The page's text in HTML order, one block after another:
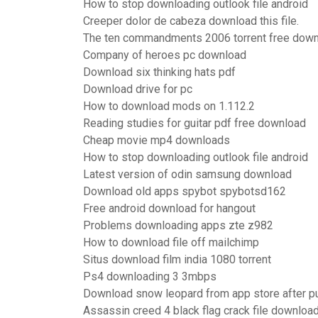
How to stop downloading outlook file android
Creeper dolor de cabeza download this file.
The ten commandments 2006 torrent free
Company of heroes pc download
Download six thinking hats pdf
Download drive for pc
How to download mods on 1.112.2
Reading studies for guitar pdf free download
Cheap movie mp4 downloads
How to stop downloading outlook file android
Latest version of odin samsung download
Download old apps spybot spybotsd162
Free android download for hangout
Problems downloading apps zte z982
How to download file off mailchimp
Situs download film india 1080 torrent
Ps4 downloading 3 3mbps
Download snow leopard from app store after
Assassin creed 4 black flag crack file download